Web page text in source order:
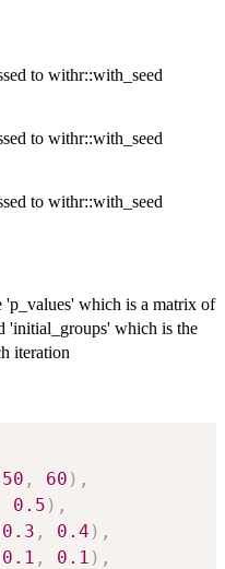
to withr::with_seed
to withr::with_seed
to withr::with_seed
'p_values' which is a matrix of
'initial_groups' which is the
iteration
50 , 60 ) ,
0.5 ) ,
0.3 , 0.4 ) ,
0.1 , 0.1 ) ,